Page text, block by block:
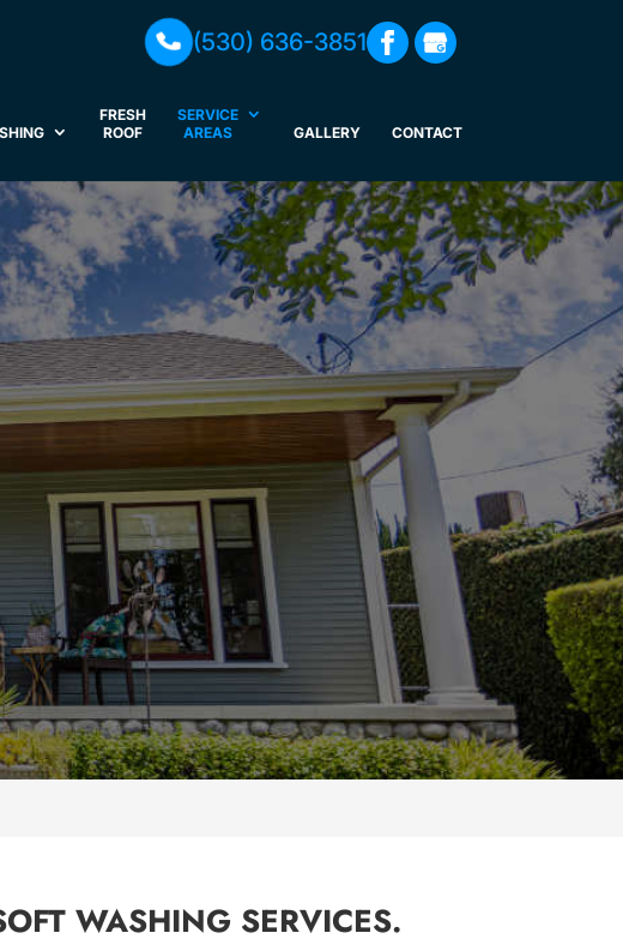
(530) 636-3851
FRESH
ROOF
SERVICE
AREAS
GALLERY CONTACT
WASHING SERVICES.